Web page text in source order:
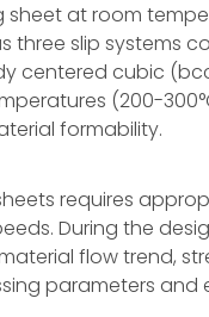
sheet at room
slip systems
centered cubic
(200-
formability.
requires
During the
flow trend,
parameters and